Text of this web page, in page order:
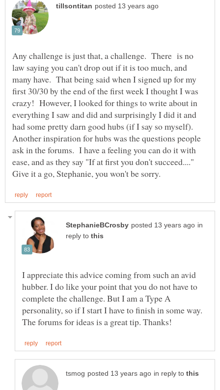
Any challenge is just that, a challenge. There is no
law saying you can't drop out if it is too much, and
many have. That being said when I signed up for my
first 30/30 by the end of the first week I thought I was
crazy! However, I looked for things to write about in
everything I saw and did and surprisingly I did it and
had some pretty darn good hubs (if I say so myself).
Another inspiration for hubs was the questions people
ask in the forums. I have a feeling you can do it with
in
reply to
I appreciate this advice coming from such an avid
hubber. I do like your point that you do not have to
complete the challenge. But I am a Type A
personality, so if I start I have to finish in some way.
in reply to